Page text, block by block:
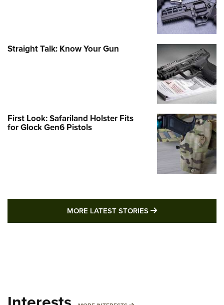
Straight Talk: Know Your Gun
First Look: Safariland Holster Fits
for Glock Gen6 Pistols
MORE LATEST STORIES MORE LATEST